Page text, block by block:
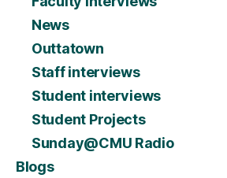
News
Outtatown
Staff interviews
Student interviews
Student Projects
Sunday@CMU Radio
Blogs